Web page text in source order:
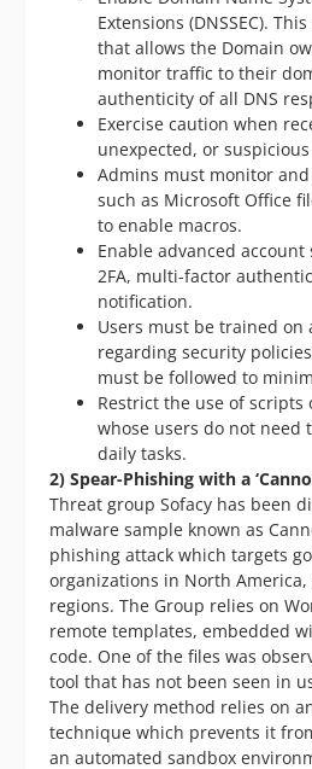
Extensions (DNSSEC).
that allows the Domain
monitor traffic to their
authenticity of all DNS
Exercise caution when
unexpected, or
Admins must monitor
such as Microsoft Office
to enable macros.
Enable advanced
2FA, multi-factor
notification.
Users must be trained on
regarding security
must be followed to
Restrict the use of
whose users do not
daily tasks.
2) Spear-Phishing with a
Threat group Sofacy has been
malware sample known as
phishing attack which targets
organizations in North
regions. The Group relies on
remote templates, embedded
code. One of the files was
tool that has not been seen in
The delivery method relies on
technique which prevents it
an automated sandbox